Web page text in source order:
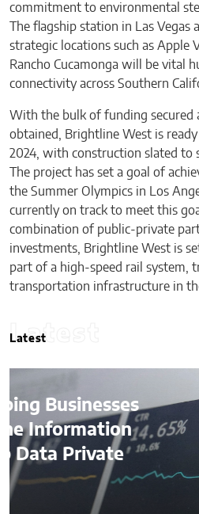
commitment to environmental
The flagship station in Las
strategic locations such as Apple
Rancho Cucamonga will be vital
connectivity across Southern
With the bulk of funding secured
obtained, Brightline West is
2024, with construction slated
The project has set a goal of
the Summer Olympics in Los
currently on track to meet this
combination of public-private
investments, Brightline West is
part of a high-speed rail system,
transportation infrastructure in
Latest
Latest
How AI Is Quietly
Employee
Malana Van Tyler